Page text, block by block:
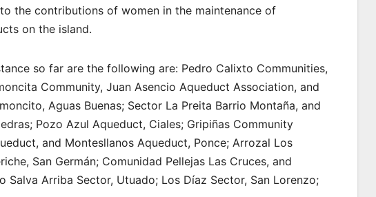
the contributions of women in the maintenance of
on the island.
so far are the following are: Pedro Calixto Communities,
Community, Juan Asencio Aqueduct Association, and
Aguas Buenas; Sector La Preita Barrio Montaña, and
Pozo Azul Aqueduct, Ciales; Gripiñas Community
and Montesllanos Aqueduct, Ponce; Arrozal Los
San Germán; Comunidad Pellejas Las Cruces, and
Salva Arriba Sector, Utuado; Los Díaz Sector, San Lorenzo;